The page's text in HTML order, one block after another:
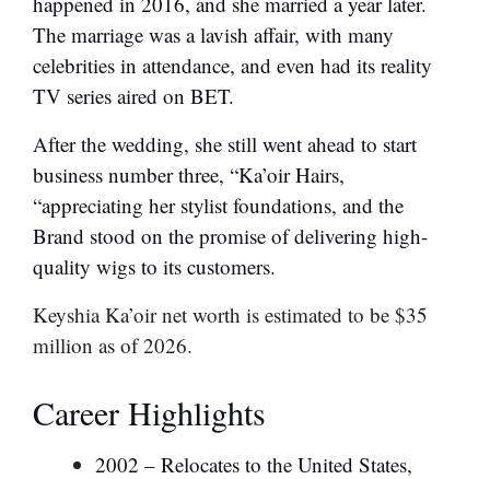
The marriage was a lavish affair, with many
celebrities in attendance, and even had its reality
TV series aired on BET.
After the wedding, she still went ahead to start
business number three, “Ka’oir Hairs,
“appreciating her stylist foundations, and the
Brand stood on the promise of delivering high-
quality wigs to its customers.
Keyshia Ka’oir net worth is estimated to be $35
million as of 2026.
Career Highlights
2002 – Relocates to the United States,